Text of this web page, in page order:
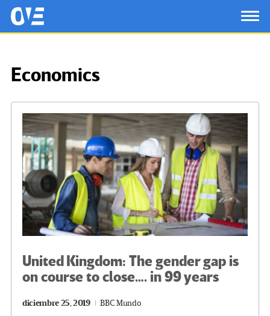
Saltar al contenido principal
OtrasVocesenEducacion.org
Economics
United Kingdom: The gender gap is
on course to close…. in 99 years
diciembre 25, 2019 BBC Mundo